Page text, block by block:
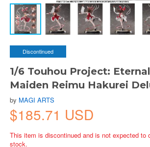
Discontinued
1/6 Touhou Project:
Maiden Reimu Hakurei
by MAGI ARTS
$185.71 USD
This item is discontinued and is not expected to
stock.